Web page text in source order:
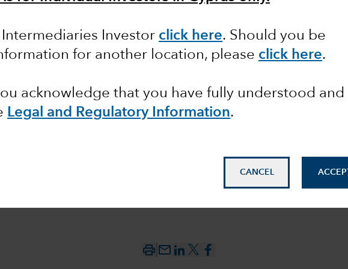
Investor click here. Should you be
for another location, please click here.
acknowledge that you have fully understood and
Legal and Regulatory Information.
CANCEL ACCEPT
the
mail_outline